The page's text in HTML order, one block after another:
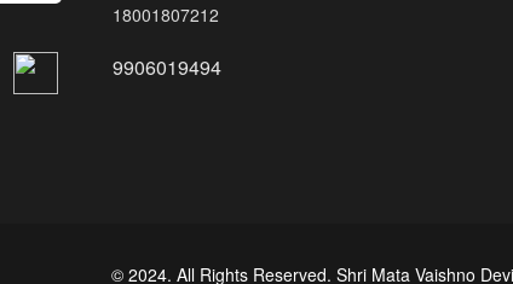
18001807212
9906019494
© 2024. All Rights Reserved. Shri Mata Vaishno